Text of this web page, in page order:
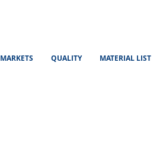
MARKETS QUALITY MATERIAL LIST